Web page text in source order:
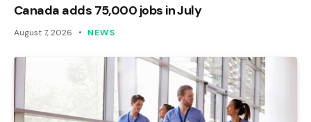
Canada adds 75,000 jobs in July
August 7, 2026 NEWS